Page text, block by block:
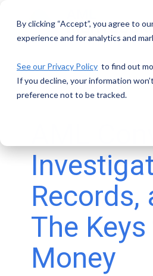
By clicking “Accept”, you agree to
experience and for analytics and
See our Privacy Policy to find out
If you decline, your information
preference not to be tracked.
main
Records,
The
Money